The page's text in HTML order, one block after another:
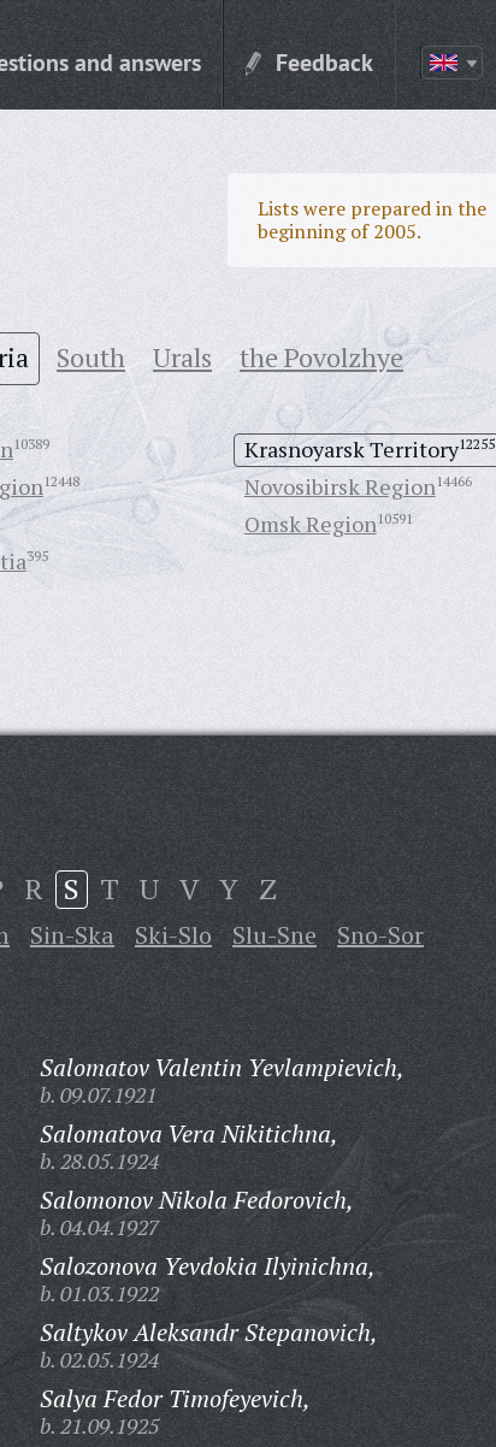
and answers Feedback
Lists were prepared in the
beginning of 2005.
South Urals the Povolzhye
10389
12448
Krasnoyarsk Territory12255
Novosibirsk Region14466
Omsk Region10591
395
R S T U V Y Z
Sin-Ska Ski-Slo Slu-Sne
Sno-Sor
Salomatov Valentin Yevlampievich,
b. 09.07.1921
Salomatova Vera Nikitichna,
b. 28.05.1924
Salomonov Nikola Fedorovich,
b. 04.04.1927
Salozonova Yevdokia Ilyinichna,
b. 01.03.1922
Saltykov Aleksandr Stepanovich,
b. 02.05.1924
Salya Fedor Timofeyevich,
b. 21.09.1925